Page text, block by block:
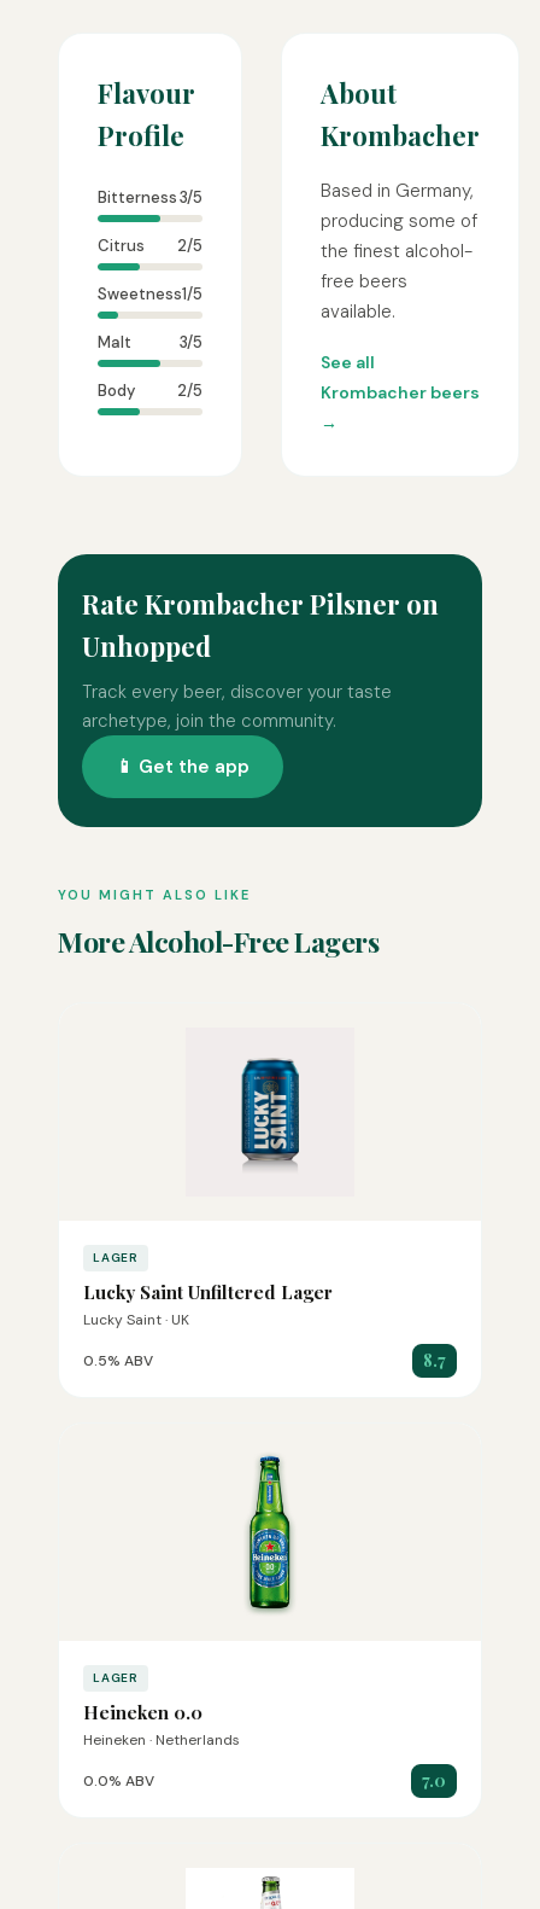
Flavour
Profile
Bitterness3/5
Citrus 2/5
Sweetness1/5
Malt 3/5
Body 2/5
About
Krombacher
Based in Germany,
producing some of
the finest alcohol-
free beers
available.
See all
Krombacher beers
→
Rate Krombacher Pilsner on
Unhopped
Track every beer, discover your taste
archetype, join the community.
📱 Get the app
YOU MIGHT ALSO LIKE
More Alcohol-Free Lagers
LAGER
Lucky Saint Unfiltered Lager
Lucky Saint · UK
0.5% ABV 8.7
LAGER
Heineken 0.0
Heineken · Netherlands
0.0% ABV 7.0